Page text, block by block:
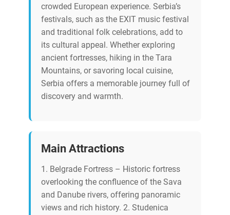
crowded European experience. Serbia’s
festivals, such as the EXIT music festival
and traditional folk celebrations, add to
its cultural appeal. Whether exploring
ancient fortresses, hiking in the Tara
Mountains, or savoring local cuisine,
Serbia offers a memorable journey full of
discovery and warmth.
Main Attractions
1. Belgrade Fortress – Historic fortress
overlooking the confluence of the Sava
and Danube rivers, offering panoramic
views and rich history. 2. Studenica